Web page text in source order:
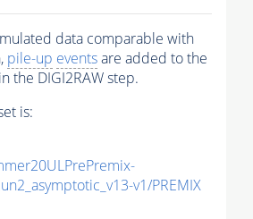
data comparable with
pile-up eventsare added to the
in the DIGI2RAW step.
is:
v1/PREMIX